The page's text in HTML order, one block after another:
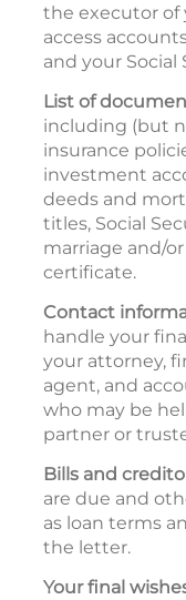
the executor of
access
and your
List of
including (but
insurance
investment
deeds and
titles, Social
marriage and/
certificate.
Contact
handle your
your attorney,
agent, and
who may be
partner or
Bills and
are due and
as loan terms
the letter.
Your final